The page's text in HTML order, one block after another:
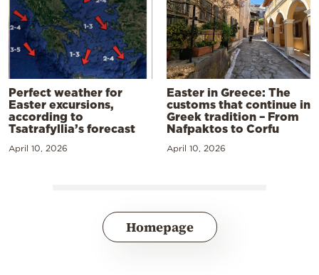
Perfect weather for
Easter excursions,
according to
Tsatrafyllia’s forecast
April 10, 2026
Easter in Greece: The
customs that continue in
Greek tradition – From
Nafpaktos to Corfu
April 10, 2026
Homepage